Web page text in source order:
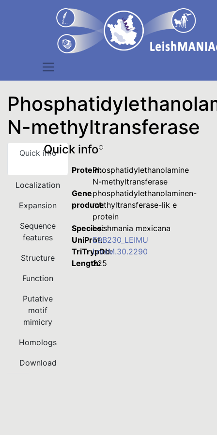
N-methyltransferase
Quick info
Localization
Expansion
Sequence
features
Structure
Function
Putative
motif
mimicry
Homologs
Download
Quick info
Protein:Phosphatidylethanolamine
N-methyltransferase
Gene
product:
phosphatidylethanolaminen-
methyltransferase-lik e
protein
Species:Leishmania mexicana
UniProt:E9B230_LEIMU
TriTrypDb:LmxM.30.2290
Length:
225